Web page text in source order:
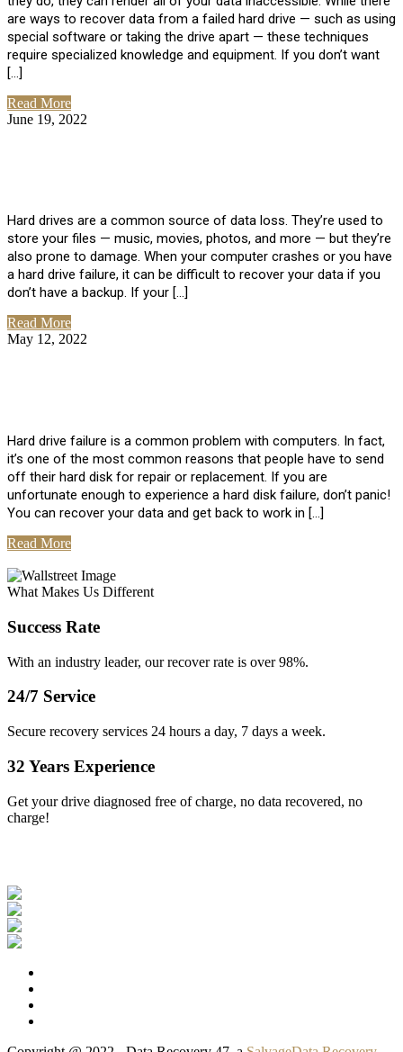
are ways to recover data from a failed hard drive — such as using
special software or taking the drive apart — these techniques
require specialized knowledge and equipment. If you don’t want
[…]
Read More
June 19, 2022
Hard drives are a common source of data loss. They’re used to
store your files — music, movies, photos, and more — but they’re
also prone to damage. When your computer crashes or you have
a hard drive failure, it can be difficult to recover your data if you
don’t have a backup. If your […]
Read More
May 12, 2022
Hard drive failure is a common problem with computers. In fact,
it’s one of the most common reasons that people have to send
off their hard disk for repair or replacement. If you are
unfortunate enough to experience a hard disk failure, don’t panic!
You can recover your data and get back to work in […]
Read More
What Makes Us Different
Success Rate
With an industry leader, our recover rate is over 98%.
24/7 Service
Secure recovery services 24 hours a day, 7 days a week.
32 Years Experience
Get your drive diagnosed free of charge, no data recovered, no
charge!